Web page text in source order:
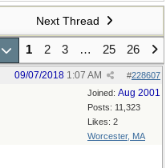
Next Thread
1 2 3 … 25 26
#228607
09/07/2018 1:07 AM
Joined: Aug 2001
Posts: 11,323
Likes: 2
Worcester, MA